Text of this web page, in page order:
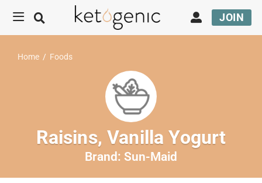
JOIN
Home / Foods
Raisins, Vanilla Yogurt
Brand: Sun-Maid